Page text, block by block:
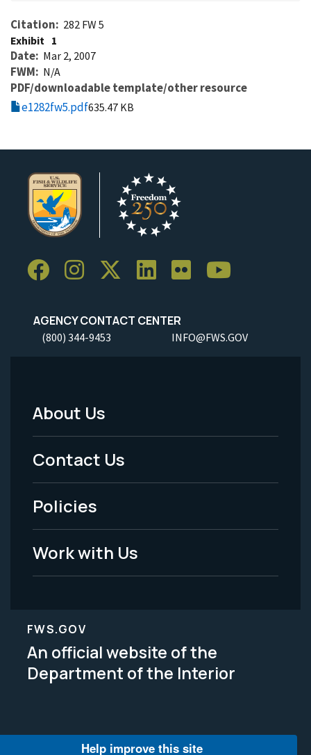
Citation
282 FW 5
Exhibit 1
Date Mar 2, 2007
FWM N/A
PDF/downloadable template/other resource
e1282fw5.pdf635.47 KB
AGENCY CONTACT CENTER
(800) 344-9453 INFO@FWS.GOV
Footer
Menu
-
Legal
About Us
Contact Us
Policies
Work with Us
FWS.GOV
An official website of the
Department of the Interior
Help improve this site